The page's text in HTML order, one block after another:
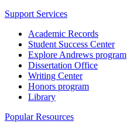
Support Services
Academic Records
Student Success Center
Explore Andrews program
Dissertation Office
Writing Center
Honors program
Library
Popular Resources